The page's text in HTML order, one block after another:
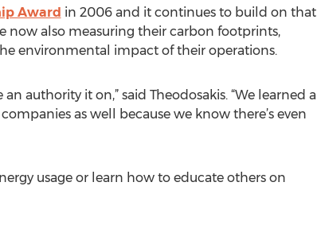
Award in 2006 and it continues to build on that
now also measuring their carbon footprints,
environmental impact of their operations.
authority it on,” said Theodosakis. “We learned all
as well because we know there’s even
usage or learn how to educate others on